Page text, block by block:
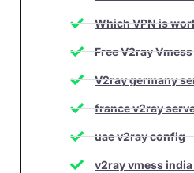
Which VPN is
Free V2ray Vmess
V2ray germany
france v2ray
uae v2ray config
v2ray vmess